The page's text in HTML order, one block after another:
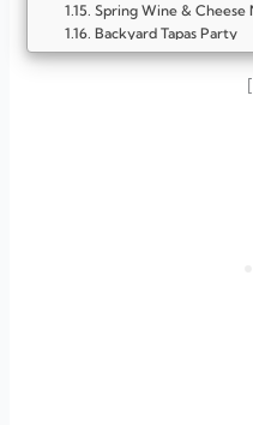
Spring Wine & Cheese
Backyard Tapas Party
Floral Brunch Gathering